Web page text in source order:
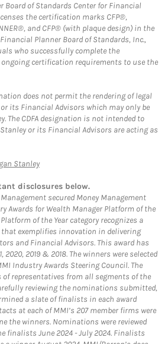
Board of Standards Center for Financial
the certification marks CFP®,
and CFP® (with plaque design) in the
Planner Board of Standards, Inc.,
who successfully complete the
certification requirements to use the
does not permit the rendering of legal
its Financial Advisors which may only be
The CDFA designation is not intended to
or its Financial Advisors are acting as
StanleyLink Opens in New Tab
disclosures below.
secured Money Management
Awards for Wealth Manager Platform of the
of the Year category recognizes a
exemplifies innovation in delivering
and Financial Advisors. This award has
2020, 2019 & 2018. The winners were selected
Industry Awards Steering Council. The
representatives from all segments of the
reviewing the nominations submitted,
a slate of finalists in each award
at each of MMI’s 207 member firms were
the winners. Nominations were reviewed
finalists June 2024 - July 2024. Finalists